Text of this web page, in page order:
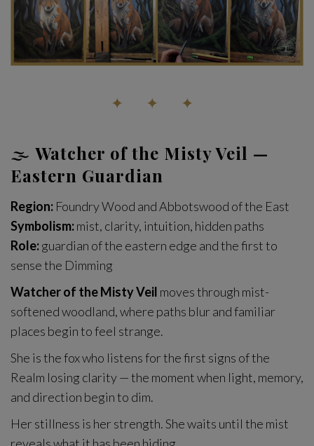
✦ ✦ ✦
🌫️ Watcher of the Misty Veil —
Eastern Guardian
Region: Foundry Wood and Abbotswood of the East
Symbolism:mist, clarity, intuition, hidden paths
Role:guardian of the eastern edge and the first to
sense the Dimming
Watcher of the Misty Veil moves through mist-
softened woodland, where paths blur and familiar
places begin to feel strange.
She is the fox who listens for the first signs of the
Realm losing clarity — the moment when light, memory,
and direction begin to dim.
Her stillness is her strength. She waits until the mist